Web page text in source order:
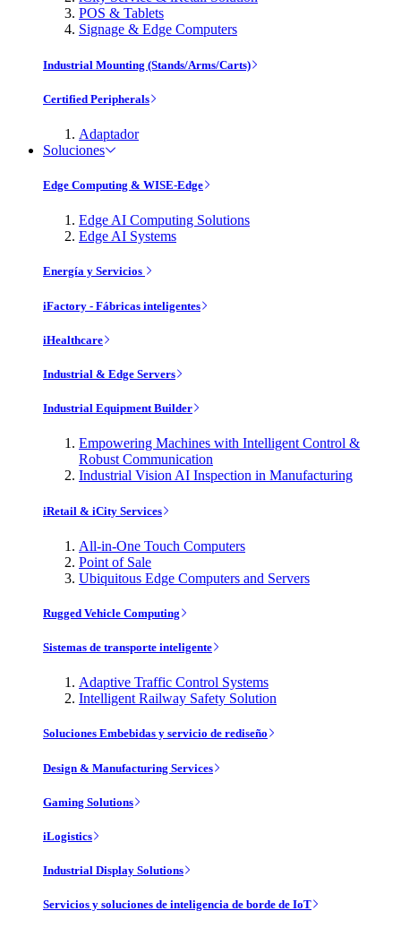
POS & Tablets
Signage & Edge Computers
Industrial Mounting (Stands/Arms/Carts)
Certified Peripherals
Adaptador
Soluciones
Edge Computing & WISE-Edge
Edge AI Computing Solutions
Edge AI Systems
Energía y Servicios
iFactory - Fábricas inteligentes
iHealthcare
Industrial & Edge Servers
Industrial Equipment Builder
Empowering Machines with Intelligent Control &
Robust Communication
Industrial Vision AI Inspection in Manufacturing
iRetail & iCity Services
All-in-One Touch Computers
Point of Sale
Ubiquitous Edge Computers and Servers
Rugged Vehicle Computing
Sistemas de transporte inteligente
Adaptive Traffic Control Systems
Intelligent Railway Safety Solution
Soluciones Embebidas y servicio de rediseño
Design & Manufacturing Services
Gaming Solutions
iLogistics
Industrial Display Solutions
Servicios y soluciones de inteligencia de borde de IoT